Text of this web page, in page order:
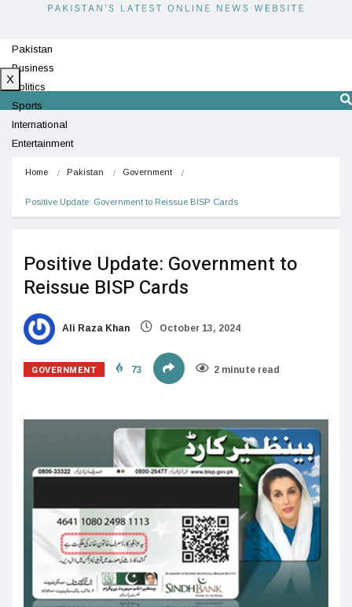
Pakistan
Business
Politics
Sports
International
Entertainment
X
Home Pakistan Government
Positive Update: Government to Reissue BISP Cards
Positive Update: Government to
Reissue BISP Cards
Ali Raza Khan October 13, 2024
GOVERNMENT 73 2 minute read